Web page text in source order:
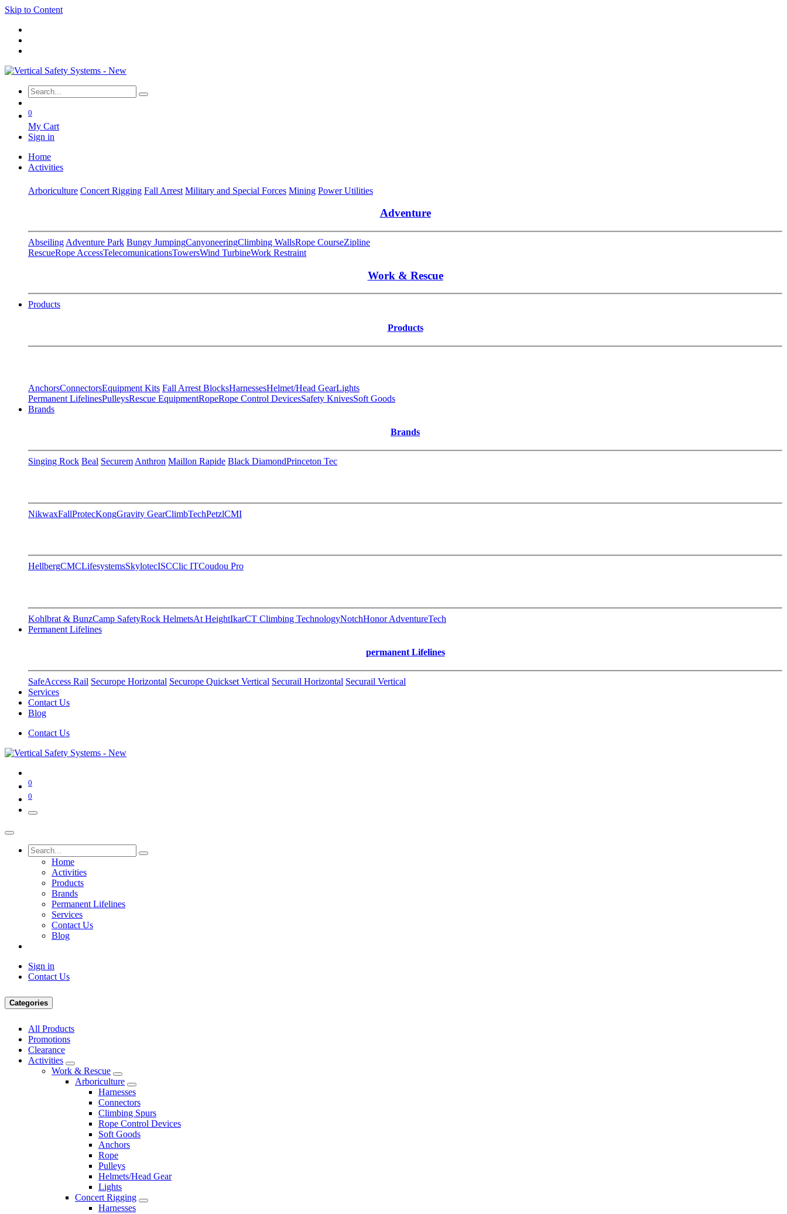
Skip to Content
0
My Cart
Sign in
Home
Activities
Arboriculture Concert Rigging Fall Arrest Military and Special Forces Mining Power Utilities
Adventure
Abseiling Adventure Park Bungy JumpingCanyoneeringClimbing WallsRope CourseZipline
RescueRope AccessTelecomunicationsTowersWind TurbineWork Restraint
Work & Rescue
Products
Products
AnchorsConnectorsEquipment Kits Fall Arrest BlocksHarnessesHelmet/Head GearLights
Permanent LifelinesPulleysRescue EquipmentRopeRope Control DevicesSafety KnivesSoft Goods
Brands
Brands
Singing Rock Beal Securem Anthron Maillon Rapide Black DiamondPrinceton Tec
NikwaxFallProtecKongGravity GearClimbTechPetzlCMI
HellbergCMCLifesystemsSkylotecISCClic ITCoudou Pro
Kohlbrat & BunzCamp SafetyRock HelmetsAt HeightIkarCT Climbing TechnologyNotchHonor AdventureTech
Permanent Lifelines
permanent Lifelines
SafeAccess Rail Securope Horizontal Securope Quickset Vertical Securail Horizontal Securail Vertical
Services
Contact Us
Blog
Contact Us
0
0
Home
Activities
Products
Brands
Permanent Lifelines
Services
Contact Us
Blog
Sign in
Contact Us
Categories
All Products
Promotions
Clearance
Activities
Work & Rescue
Arboriculture
Harnesses
Connectors
Climbing Spurs
Rope Control Devices
Soft Goods
Anchors
Rope
Pulleys
Helmets/Head Gear
Lights
Concert Rigging
Harnesses